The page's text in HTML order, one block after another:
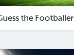
the Footballer